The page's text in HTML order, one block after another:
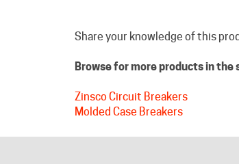
Browse for more products in the
Zinsco Circuit Breakers